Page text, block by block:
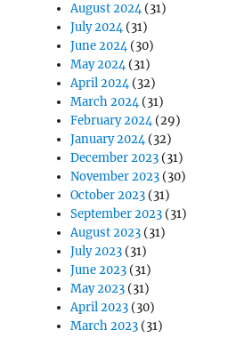
August 2024(31)
July 2024(31)
June 2024(30)
May 2024(31)
April 2024(32)
March 2024(31)
February 2024(29)
January 2024(32)
December 2023 (31)
November 2023 (30)
October 2023 (31)
September 2023 (31)
August 2023 (31)
July 2023 (31)
June 2023 (31)
May 2023 (31)
April 2023 (30)
March 2023 (31)